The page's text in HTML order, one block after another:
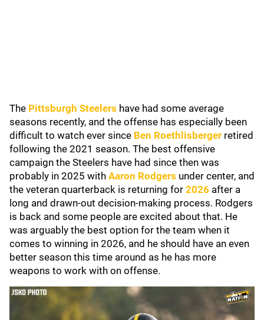
The Pittsburgh Steelers have had some average
seasons recently, and the offense has especially been
difficult to watch ever since Ben Roethlisberger retired
following the 2021 season. The best offensive
campaign the Steelers have had since then was
probably in 2025 with Aaron Rodgers under center, and
the veteran quarterback is returning for 2026 after a
long and drawn-out decision-making process. Rodgers
is back and some people are excited about that. He
was arguably the best option for the team when it
comes to winning in 2026, and he should have an even
better season this time around as he has more
weapons to work with on offense.